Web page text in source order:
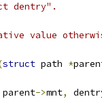
dentry".
value
struct path *
parent->mnt,